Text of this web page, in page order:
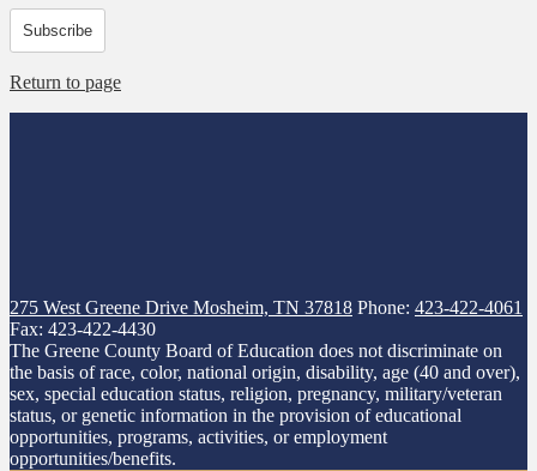
Subscribe
Return to page
275 West Greene Drive Mosheim, TN 37818 Phone: 423-422-4061
Fax: 423-422-4430
The Greene County Board of Education does not discriminate on
the basis of race, color, national origin, disability, age (40 and over),
sex, special education status, religion, pregnancy, military/veteran
status, or genetic information in the provision of educational
opportunities, programs, activities, or employment
opportunities/benefits.